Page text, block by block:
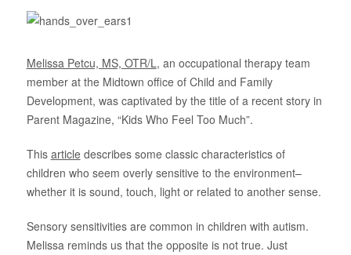
Schedule Now
Services
Appointments & Payments
Insurance
Resources
Melissa Petcu, MS, OTR/L, an occupational therapy team
member at the Midtown office of Child and Family
Development, was captivated by the title of a recent story in
Parent Magazine, “Kids Who Feel Too Much”.
This articledescribes some classic characteristics of
children who seem overly sensitive to the environment–
whether it is sound, touch, light or related to another sense.
Sensory sensitivities are common in children with autism.
Melissa reminds us that the opposite is not true. Just